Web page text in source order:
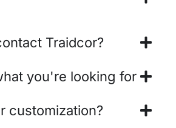
Traidcor?
you're looking for
customization?